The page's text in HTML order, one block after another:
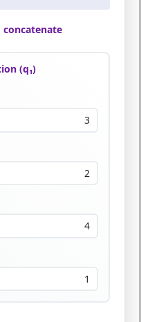
(q₁)